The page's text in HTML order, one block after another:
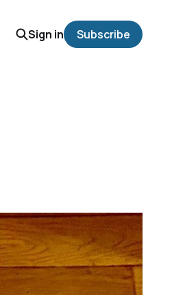
Sign in Subscribe